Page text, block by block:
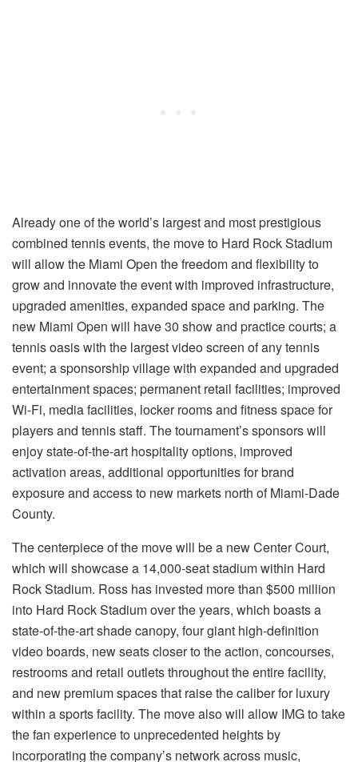
Already one of the world’s largest and most prestigious
combined tennis events, the move to Hard Rock Stadium
will allow the Miami Open the freedom and flexibility to
grow and innovate the event with improved infrastructure,
upgraded amenities, expanded space and parking. The
new Miami Open will have 30 show and practice courts; a
tennis oasis with the largest video screen of any tennis
event; a sponsorship village with expanded and upgraded
entertainment spaces; permanent retail facilities; improved
Wi-Fi, media facilities, locker rooms and fitness space for
players and tennis staff. The tournament’s sponsors will
enjoy state-of-the-art hospitality options, improved
activation areas, additional opportunities for brand
exposure and access to new markets north of Miami-Dade
County.
The centerpiece of the move will be a new Center Court,
which will showcase a 14,000-seat stadium within Hard
Rock Stadium. Ross has invested more than $500 million
into Hard Rock Stadium over the years, which boasts a
state-of-the-art shade canopy, four giant high-definition
video boards, new seats closer to the action, concourses,
restrooms and retail outlets throughout the entire facility,
and new premium spaces that raise the caliber for luxury
within a sports facility. The move also will allow IMG to take
the fan experience to unprecedented heights by
incorporating the company’s network across music,